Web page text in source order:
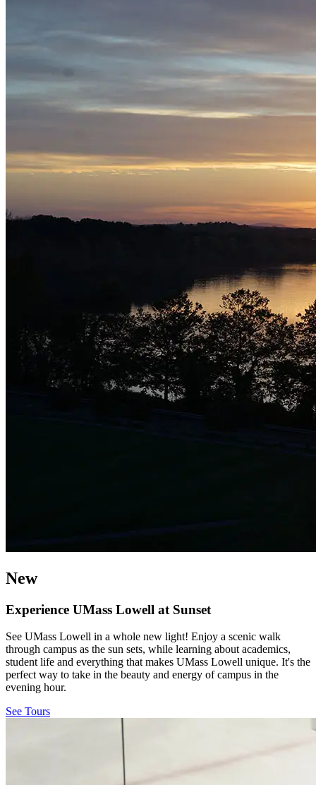
New
Experience UMass Lowell at Sunset
See UMass Lowell in a whole new light! Enjoy a scenic walk
through campus as the sun sets, while learning about academics,
student life and everything that makes UMass Lowell unique. It's the
perfect way to take in the beauty and energy of campus in the
evening hour.
See Tours